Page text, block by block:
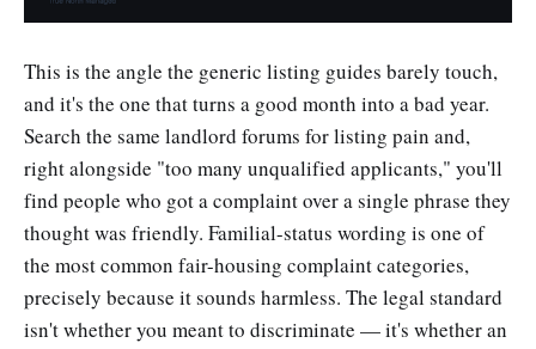
This is the angle the generic listing guides barely touch,
and it's the one that turns a good month into a bad year.
Search the same landlord forums for listing pain and,
right alongside "too many unqualified applicants," you'll
find people who got a complaint over a single phrase they
thought was friendly. Familial-status wording is one of
the most common fair-housing complaint categories,
precisely because it sounds harmless. The legal standard
isn't whether you meant to discriminate — it's whether an